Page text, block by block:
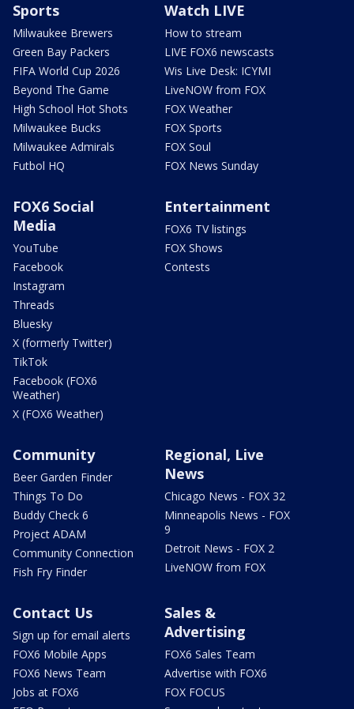
Sports
Milwaukee Brewers
Green Bay Packers
FIFA World Cup 2026
Beyond The Game
High School Hot Shots
Milwaukee Bucks
Milwaukee Admirals
Futbol HQ
Watch LIVE
How to stream
LIVE FOX6 newscasts
Wis Live Desk: ICYMI
LiveNOW from FOX
FOX Weather
FOX Sports
FOX Soul
FOX News Sunday
FOX6 Social
Media
YouTube
Facebook
Instagram
Threads
Bluesky
X (formerly Twitter)
TikTok
Facebook (FOX6
Weather)
X (FOX6 Weather)
Entertainment
FOX6 TV listings
FOX Shows
Contests
Community
Beer Garden Finder
Things To Do
Buddy Check 6
Project ADAM
Community Connection
Fish Fry Finder
Regional, Live
News
Chicago News - FOX 32
Minneapolis News - FOX
9
Detroit News - FOX 2
LiveNOW from FOX
Contact Us
Sign up for email alerts
FOX6 Mobile Apps
FOX6 News Team
Jobs at FOX6
Sales &
Advertising
FOX6 Sales Team
Advertise with FOX6
FOX FOCUS